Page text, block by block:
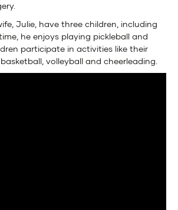
Julie, have three children, including
he enjoys playing pickleball and
participate in activities like their
volleyball and cheerleading.